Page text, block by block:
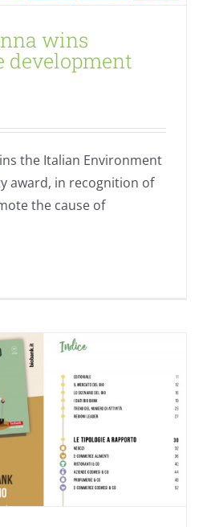
wins
development
the Italian Environment
award, in recognition of
the cause of
2020: “Organic is